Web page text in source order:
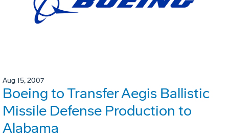
Aug 15, 2007
Boeing to Transfer Aegis Ballistic
Missile Defense Production to
Alabama